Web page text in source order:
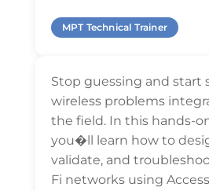
MPT Technical Trainer
Stop guessing and start
wireless problems
the field. In this hands-
you�ll learn how to
validate, and
Fi networks using